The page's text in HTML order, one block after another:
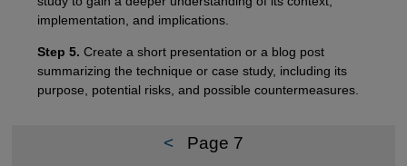
implementation, and implications.
Step 5. Create a short presentation or a blog post
summarizing the technique or case study, including its
purpose, potential risks, and possible countermeasures.
< Page 7